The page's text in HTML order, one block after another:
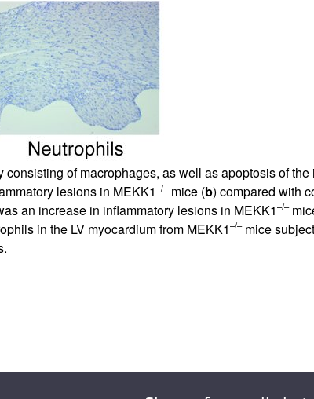
of macrophages, as well as apoptosis of
lesions in MEKK1–/–mice (b) compared with
an increase in inflammatory lesions in MEKK1–/–
in the LV myocardium from MEKK1–/–mice